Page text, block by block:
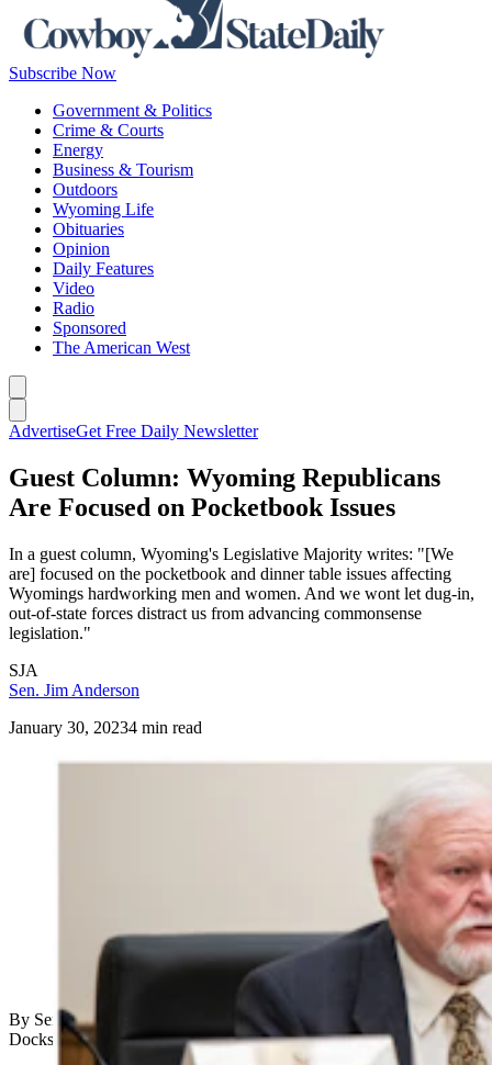
Subscribe Now
Government & Politics
Crime & Courts
Energy
Business & Tourism
Outdoors
Wyoming Life
Obituaries
Opinion
Daily Features
Video
Radio
Sponsored
The American West
AdvertiseGet Free Daily Newsletter
Guest Column: Wyoming Republicans
Are Focused on Pocketbook Issues
In a guest column, Wyoming's Legislative Majority writes: "[We
are] focused on the pocketbook and dinner table issues affecting
Wyomings hardworking men and women. And we wont let dug-in,
out-of-state forces distract us from advancing commonsense
legislation."
SJA
Sen. Jim Anderson
January 30, 20234 min read
(Cowboy State Daily Staff)
By Senators Jim Anderson, Brian Boner, Ed Cooper, Dan
Dockstader and Representatives Don Burkhart, and Bill Henderson